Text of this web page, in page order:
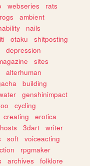
webseries
rats
ambient
nails
otaku
shitposting
depression
sites
alterhuman
building
genshinimpact
cycling
creating
erotica
3dart
writer
soft
voiceacting
rpgmaker
archives
folklore